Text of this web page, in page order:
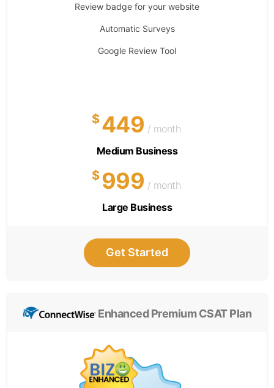
Review badge for your website
Automatic Surveys
Google Review Tool
$449 / month
Medium Business
$999 / month
Large Business
Get Started
Enhanced Premium CSAT Plan